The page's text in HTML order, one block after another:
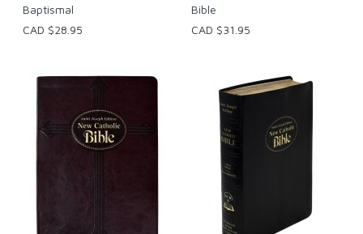
Baptismal
CAD $28.95
Bible
CAD $31.95